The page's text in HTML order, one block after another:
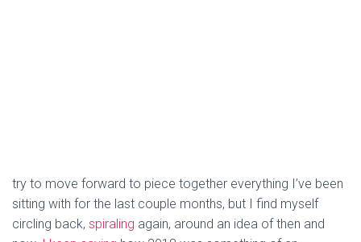
try to move forward to piece together everything I’ve been
sitting with for the last couple months, but I find myself
circling back, spiraling again, around an idea of then and